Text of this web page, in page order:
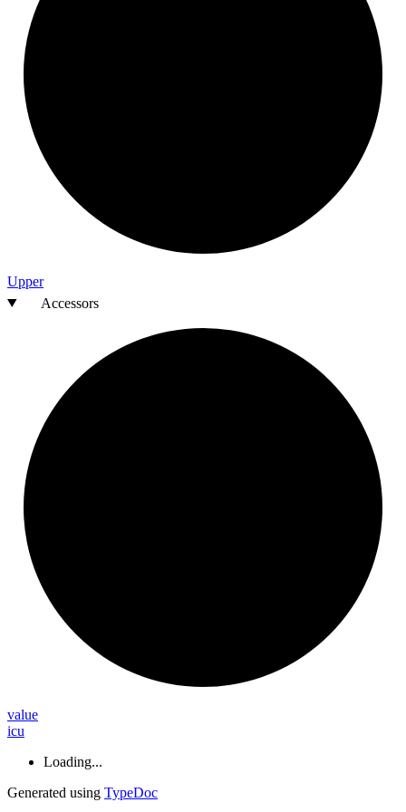
Upper
Accessors
value
icu
Loading...
Generated using TypeDoc